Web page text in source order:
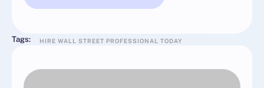
Tags: HIRE WALL STREET PROFESSIONAL TODAY